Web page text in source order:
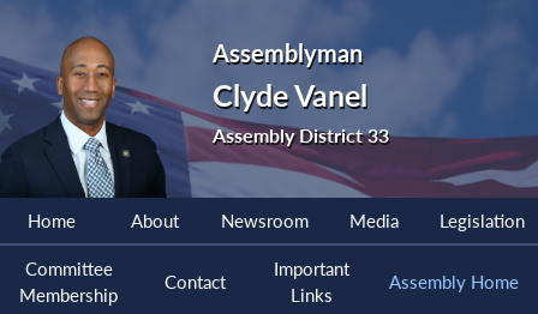
Assemblyman
Clyde Vanel
Assembly District 33
Home About Newsroom Media Legislation
Committee
Membership
Contact
Important
Links
Assembly Home